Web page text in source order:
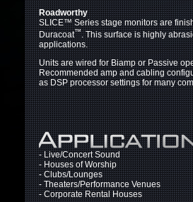
Roadworthy
SLICE™Series stage monitors are
Duracoat™. This surface is highly
applications.
Units are wired for Biamp or Passive
Recommended amp and cabling
as DSP processor settings for many
- Live/Concert Sound
- Houses of Worship
- Clubs/Lounges
- Theaters/Performance Venues
- Corporate Rental Houses